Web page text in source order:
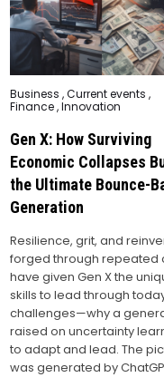
Posted
in
Business ,Current events ,
Finance,Innovation
Gen X: How Surviving
Economic Collapses
the Ultimate Bounce-
Generation
Resilience, grit, and
forged through repeated
have given Gen X the
skills to lead through
challenges—why a
raised on uncertainty
to adapt and lead. The
was generated by